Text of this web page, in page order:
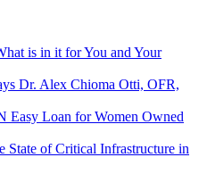
is in it for You and Your
Dr. Alex Chioma Otti, OFR,
Easy Loan for Women Owned
State of Critical Infrastructure in